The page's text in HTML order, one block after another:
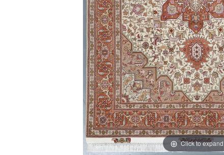
Click to expand